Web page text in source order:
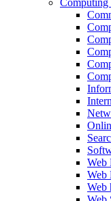
Web
Web
Web